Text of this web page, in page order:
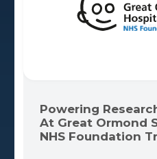
Powering
At Great Ormond
NHS Foundation